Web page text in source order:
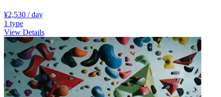
¥2,530 / day
1 type
View Details